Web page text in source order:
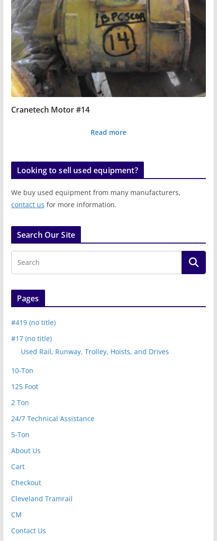
Cranetech Motor #14
Read more
Looking to sell used equipment?
We buy used equipment from many manufacturers,
contact us for more information.
Search Our Site
Pages
#419 (no title)
#17 (no title)
Used Rail, Runway, Trolley, Hoists, and Drives
10-Ton
125 Foot
2 Ton
24/7 Technical Assistance
5-Ton
About Us
Cart
Checkout
Cleveland Tramrail
CM
Contact Us